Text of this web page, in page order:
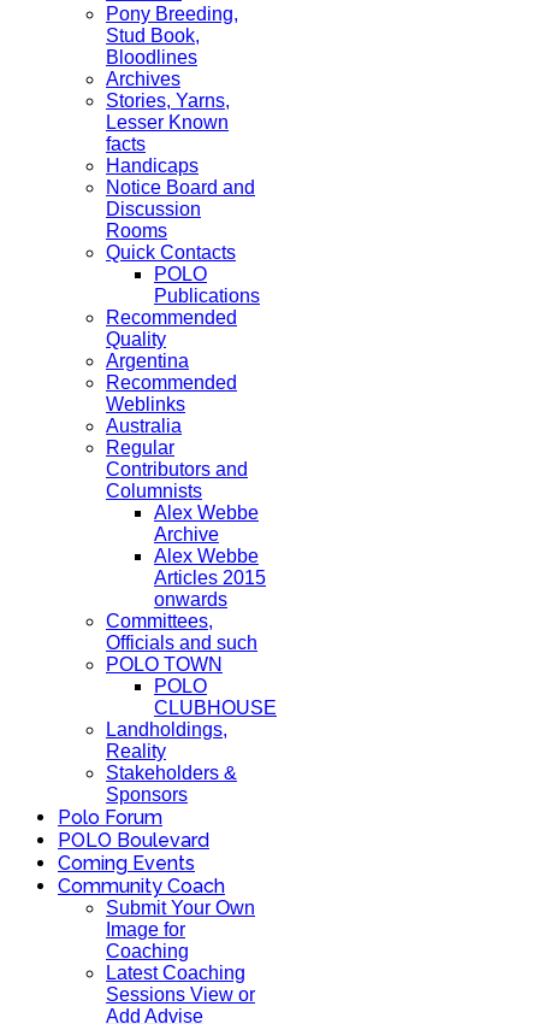
Pony Breeding,
Stud Book,
Bloodlines
Archives
Stories, Yarns,
Lesser Known
facts
Handicaps
Notice Board and
Discussion
Rooms
Quick Contacts
POLO
Publications
Recommended
Quality
Argentina
Recommended
Weblinks
Australia
Regular
Contributors and
Columnists
Alex Webbe
Archive
Alex Webbe
Articles 2015
onwards
Committees,
Officials and such
POLO TOWN
POLO
CLUBHOUSE
Landholdings,
Reality
Stakeholders &
Sponsors
Polo Forum
POLO Boulevard
Coming Events
Community Coach
Submit Your Own
Image for
Coaching
Latest Coaching
Sessions View or
Add Advise